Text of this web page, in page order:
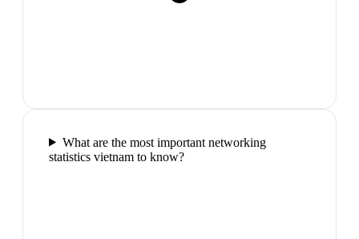
What are the most important networking
statistics vietnam to know?